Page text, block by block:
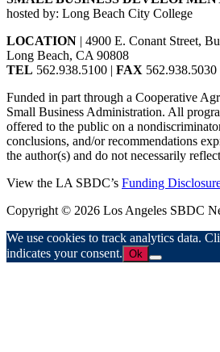
hosted by: Long Beach City College
LOCATION | 4900 E. Conant Street,
Long Beach, CA 90808
TEL 562.938.5100 | FAX 562.938.5030
Funded in part through a Cooperative
Small Business Administration. All
offered to the public on a
conclusions, and/or recommendations
the author(s) and do not necessarily
View the LA SBDC’s Funding
Copyright © 2026 Los Angeles SBDC
We use cookies to track analytics data.
indicates your consent. Ok